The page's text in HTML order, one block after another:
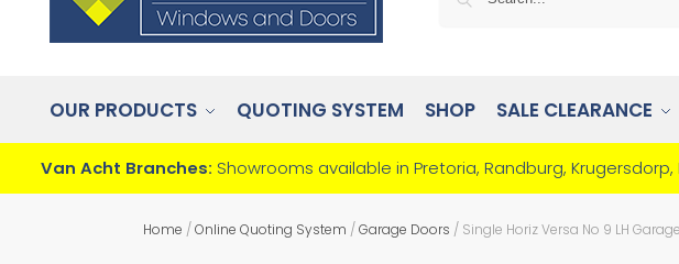
OUR PRODUCTS QUOTING SYSTEM SHOP SALE CLEARANCE
Van Acht Branches: Showrooms available in Pretoria, Randburg,
Home /Online Quoting System /Garage Doors / Single Horiz Versa No 9 LH